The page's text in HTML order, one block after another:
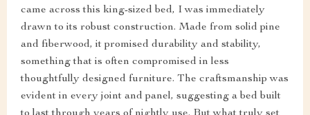
came across this king-sized bed, I was immediately
drawn to its robust construction. Made from solid pine
and fiberwood, it promised durability and stability,
something that is often compromised in less
thoughtfully designed furniture. The craftsmanship was
evident in every joint and panel, suggesting a bed built